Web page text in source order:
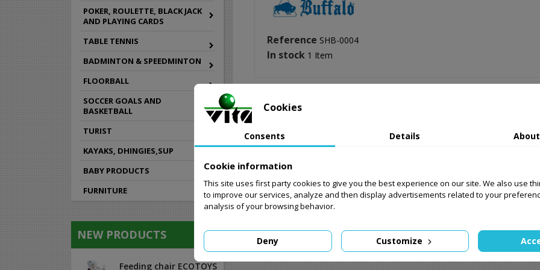
POKER, ROULETTE, BLACK JACK
AND PLAYING CARDS
TABLE TENNIS
BADMINTON & SPEEDMINTON
FLOORBALL
SOCCER GOALS AND
BASKETBALL
TURIST
KAYAKS, DHINGIES,SUP
BABY PRODUCTS
FURNITURE
NEW PRODUCTS
Feeding chair ECOTOYS
Reference SHB-0004
In stock 1 Item
Comments (0)
No customer reviews for the
Cookies
Consents Details
Cookie information
This site uses first party cookies to give you the best experience on our site. We also use
to improve our services, analyze and then display advertisements related to your
analysis of your browsing behavior.
Deny Customize